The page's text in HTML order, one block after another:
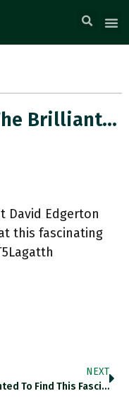
Brilliant…
David Edgerton
this fascinating
NEXT
Delighted To Find This Fascinating…